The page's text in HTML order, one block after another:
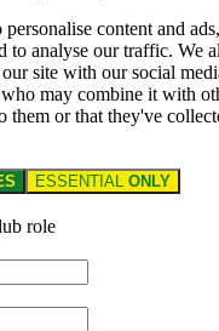
personalise content and
to analyse our traffic. We
site with our social
may combine it with
them or that they've
ESSENTIAL ONLY
role